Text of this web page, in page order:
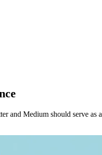
and Medium should serve as